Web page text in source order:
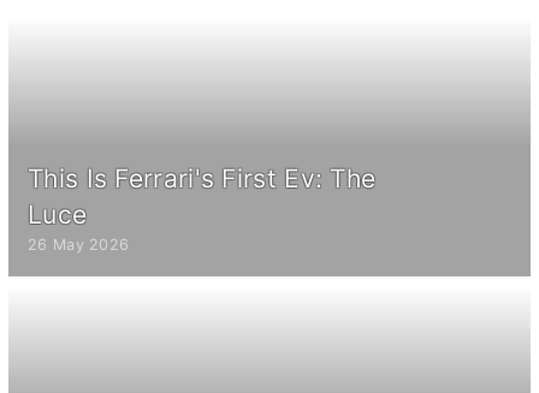
This Is Ferrari's First Ev: The
Luce
26 May 2026